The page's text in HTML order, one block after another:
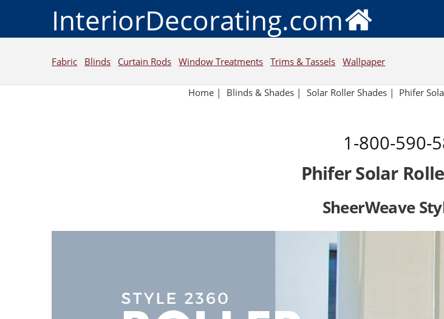
InteriorDecorating.com
Fabric Blinds Curtain Rods Window Treatments Trims & Tassels Wallpaper
Home | Blinds & Shades| Solar Roller Shades| Phifer
1-800-590-
Phifer Solar
SheerWeave